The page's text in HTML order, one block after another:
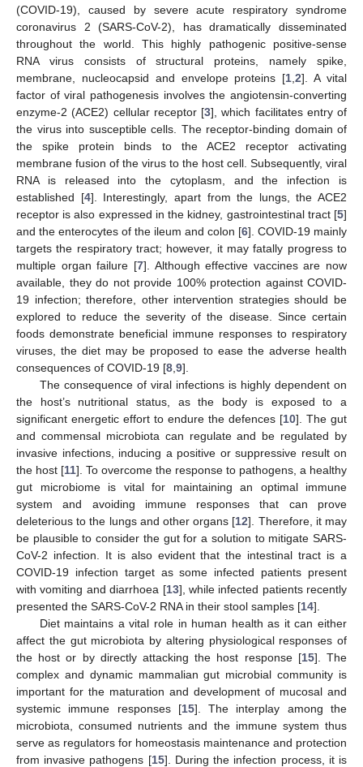
(COVID-19), caused by severe acute respiratory syndrome
coronavirus 2 (SARS-CoV-2), has dramatically disseminated
throughout the world. This highly pathogenic positive-sense
RNA virus consists of structural proteins, namely spike,
membrane, nucleocapsid and envelope proteins [1 ,2]. A vital
factor of viral pathogenesis involves the angiotensin-converting
enzyme-2 (ACE2) cellular receptor [3], which facilitates entry of
the virus into susceptible cells. The receptor-binding domain of
the spike protein binds to the ACE2 receptor activating
membrane fusion of the virus to the host cell. Subsequently, viral
RNA is released into the cytoplasm, and the infection is
established [4]. Interestingly, apart from the lungs, the ACE2
receptor is also expressed in the kidney, gastrointestinal tract [5]
and the enterocytes of the ileum and colon [6]. COVID-19 mainly
targets the respiratory tract; however, it may fatally progress to
multiple organ failure [7]. Although effective vaccines are now
available, they do not provide 100% protection against COVID-
19 infection; therefore, other intervention strategies should be
explored to reduce the severity of the disease. Since certain
foods demonstrate beneficial immune responses to respiratory
viruses, the diet may be proposed to ease the adverse health
consequences of COVID-19 [8 9].
The consequence of viral infections is highly dependent on
the host’s nutritional status, as the body is exposed to a
significant energetic effort to endure the defences [10]. The gut
and commensal microbiota can regulate and be regulated by
invasive infections, inducing a positive or suppressive result on
the host [11]. To overcome the response to pathogens, a healthy
gut microbiome is vital for maintaining an optimal immune
system and avoiding immune responses that can prove
deleterious to the lungs and other organs [12]. Therefore, it may
be plausible to consider the gut for a solution to mitigate SARS-
CoV-2 infection. It is also evident that the intestinal tract is a
COVID-19 infection target as some infected patients present
with vomiting and diarrhoea [13], while infected patients recently
presented the SARS-CoV-2 RNA in their stool samples [14].
Diet maintains a vital role in human health as it can either
affect the gut microbiota by altering physiological responses of
the host or by directly attacking the host response [15]. The
complex and dynamic mammalian gut microbial community is
important for the maturation and development of mucosal and
systemic immune responses [15]. The interplay among the
microbiota, consumed nutrients and the immune system thus
serve as regulators for homeostasis maintenance and protection
from invasive pathogens [15]. During the infection process, it is